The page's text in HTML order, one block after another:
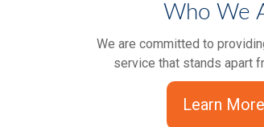
Who We
We are committed to
service that stands apart
Learn More